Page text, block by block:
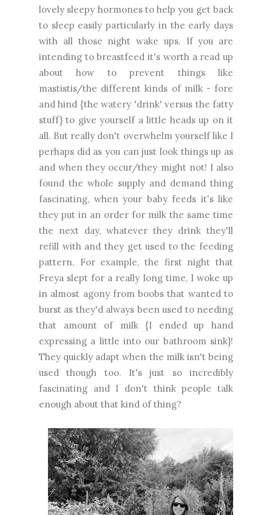
lovely sleepy hormones to help you get back
to sleep easily particularly in the early days
with all those night wake ups. If you are
intending to breastfeed it's worth a read up
about how to prevent things like
mastistis/the different kinds of milk - fore
and hind {the watery 'drink' versus the fatty
stuff} to give yourself a little heads up on it
all. But really don't overwhelm yourself like I
perhaps did as you can just look things up as
and when they occur/they might not! I also
found the whole supply and demand thing
fascinating, when your baby feeds it's like
they put in an order for milk the same time
the next day, whatever they drink they'll
refill with and they get used to the feeding
pattern. For example, the first night that
Freya slept for a really long time, I woke up
in almost agony from boobs that wanted to
burst as they'd always been used to needing
that amount of milk {I ended up hand
expressing a little into our bathroom sink}!
They quickly adapt when the milk isn't being
used though too. It's just so incredibly
fascinating and I don't think people talk
enough about that kind of thing?